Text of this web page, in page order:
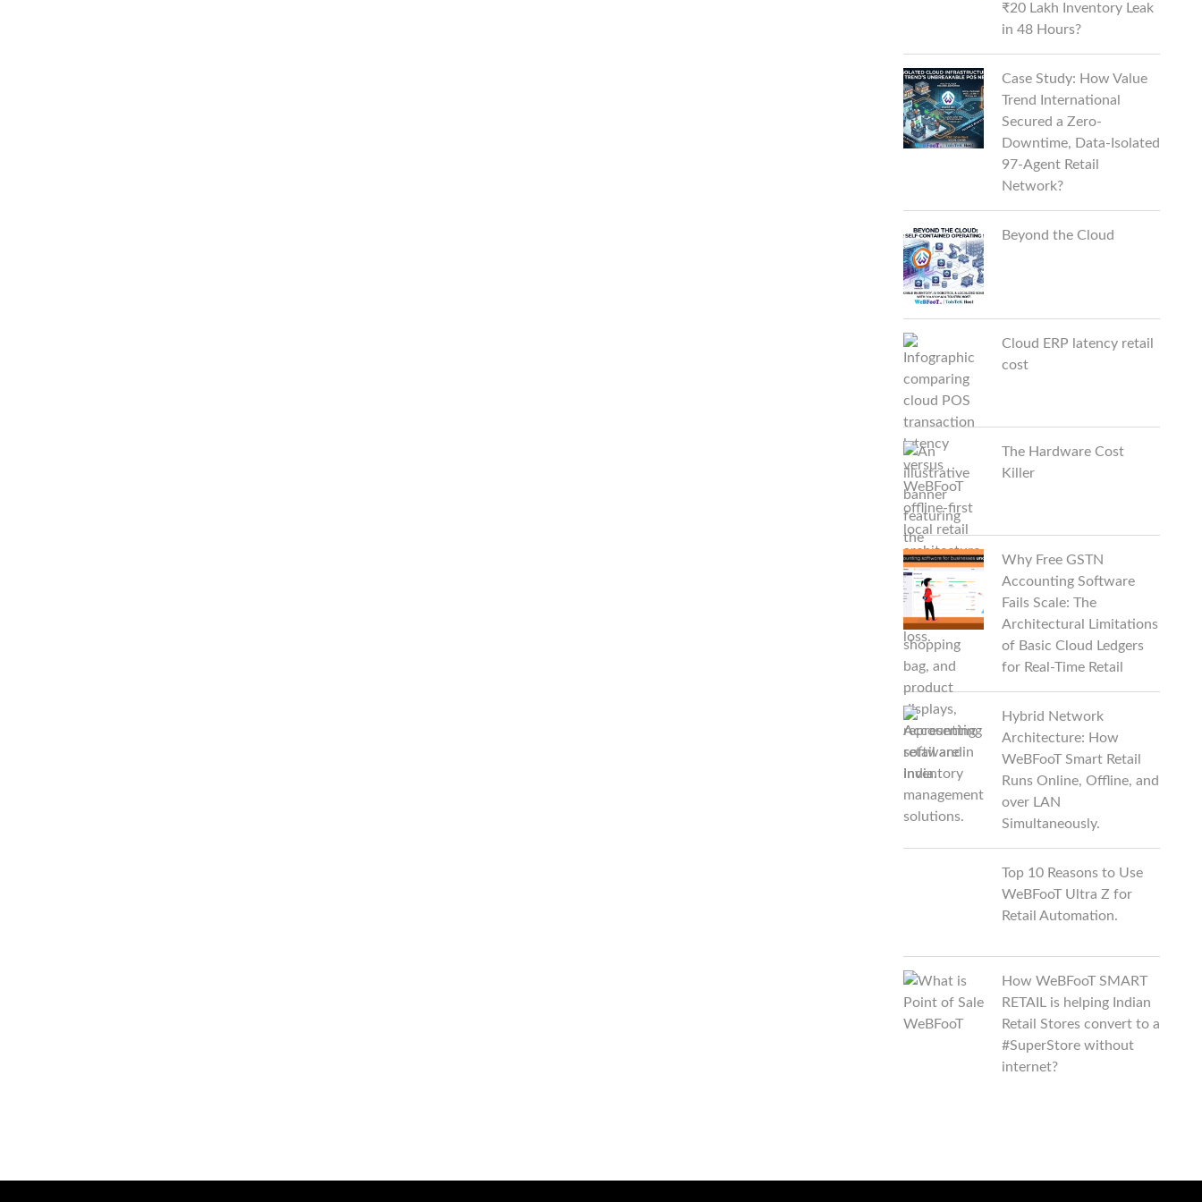
₹20 Lakh Inventory Leak
in 48 Hours?
Case Study: How Value
Trend International
Secured a Zero-
Downtime, Data-Isolated
97-Agent Retail
Network?
Beyond the Cloud
Cloud ERP latency retail
cost
The Hardware Cost
Killer
Why Free GSTN
Accounting Software
Fails Scale: The
Architectural Limitations
of Basic Cloud Ledgers
for Real-Time Retail
Hybrid Network
Architecture: How
WeBFooT Smart Retail
Runs Online, Offline, and
over LAN
Simultaneously.
Top 10 Reasons to Use
WeBFooT Ultra Z for
Retail Automation.
How WeBFooT SMART
RETAIL is helping Indian
Retail Stores convert to a
#SuperStore without
internet?